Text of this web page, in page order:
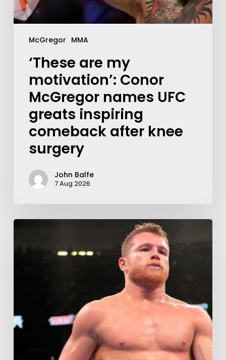
McGregor MMA
‘These are my
motivation’: Conor
McGregor names UFC
greats inspiring
comeback after knee
surgery
John Balfe
7 Aug 2026